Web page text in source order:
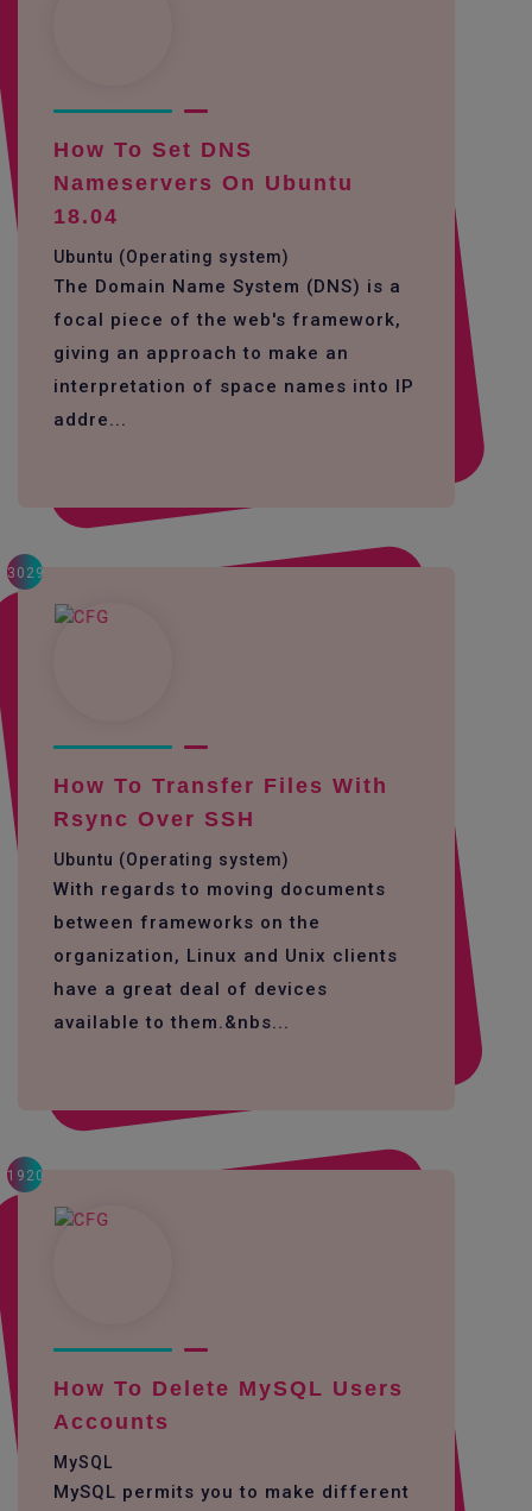
How To Set DNS
Nameservers On Ubuntu
18.04
Ubuntu (Operating system)
The Domain Name System (DNS) is a
focal piece of the web's framework,
giving an approach to make an
interpretation of space names into IP
addre...
3029
How To Transfer Files With
Rsync Over SSH
Ubuntu (Operating system)
With regards to moving documents
between frameworks on the
organization, Linux and Unix clients
have a great deal of devices
available to them.&nbs...
1920
How To Delete MySQL Users
Accounts
MySQL
MySQL permits you to make different